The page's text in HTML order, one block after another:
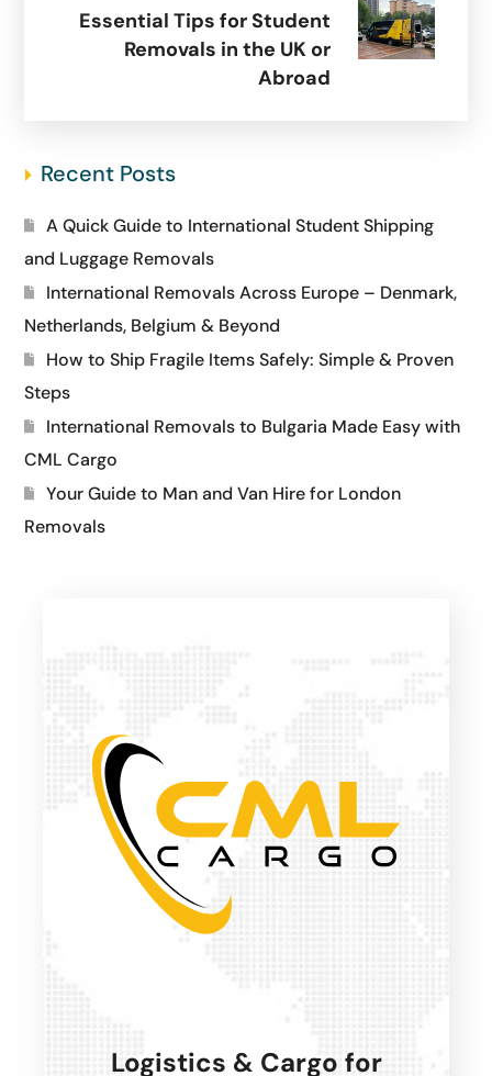
Essential Tips for Student
Removals in the UK or
Abroad
Recent Posts
A Quick Guide to International Student Shipping
and Luggage Removals
International Removals Across Europe – Denmark,
Netherlands, Belgium & Beyond
How to Ship Fragile Items Safely: Simple & Proven
Steps
International Removals to Bulgaria Made Easy with
CML Cargo
Your Guide to Man and Van Hire for London
Removals
Logistics & Cargo for